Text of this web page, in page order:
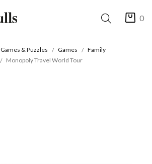
0
Games & Puzzles Games
Family
Monopoly Travel World Tour